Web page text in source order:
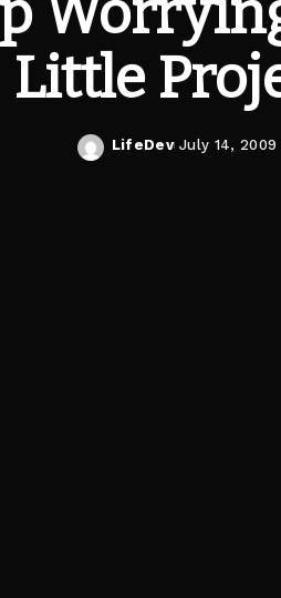
Little
Posted
LifeDev July 14, 2009